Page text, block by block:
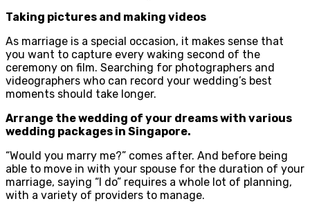
Taking pictures and making videos
As marriage is a special occasion, it makes sense that
you want to capture every waking second of the
ceremony on film. Searching for photographers and
videographers who can record your wedding’s best
moments should take longer.
Arrange the wedding of your dreams with various
wedding packages in Singapore.
“Would you marry me?” comes after. And before being
able to move in with your spouse for the duration of your
marriage, saying “I do” requires a whole lot of planning,
with a variety of providers to manage.